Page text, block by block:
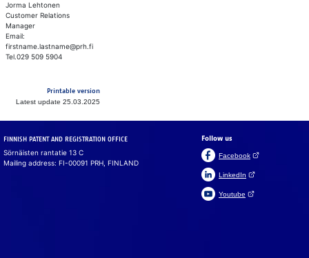
Jorma Lehtonen
Customer Relations
Manager
Email:
firstname.lastname@prh.fi
Tel.029 509 5904
Printable version
Latest update 25.03.2025
FINNISH PATENT AND REGISTRATION OFFICE
Sörnäisten rantatie 13 C
Mailing address: FI-00091 PRH, FINLAND
Follow us
Facebook(Open link in a
LinkedIn (Open link in a new
Youtube (Open link in a new